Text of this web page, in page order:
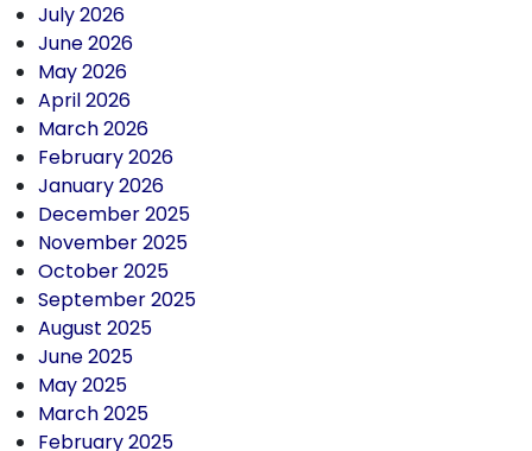
July 2026
June 2026
May 2026
April 2026
March 2026
February 2026
January 2026
December 2025
November 2025
October 2025
September 2025
August 2025
June 2025
May 2025
March 2025
February 2025